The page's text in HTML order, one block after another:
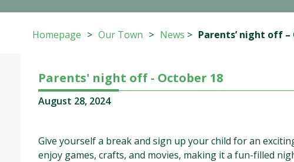
Homepage > Our Town > News > Parents’ night off –
Parents' night off - October 18
August 28, 2024
Give yourself a break and sign up your child for an
enjoy games, crafts, and movies, making it a fun-filled